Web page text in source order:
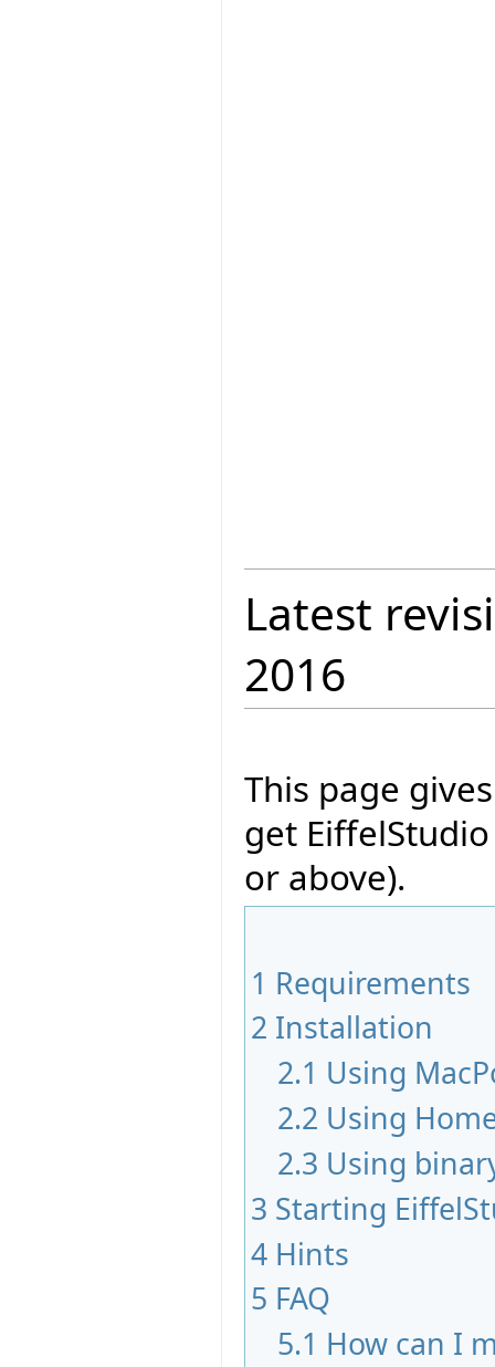
Latest
2016
This page
get
or above).
1 Requirements
2 Installation
2.1 Using
2.2 Using
2.3 Using
3 Starting
4 Hints
5 FAQ
5.1 How can I